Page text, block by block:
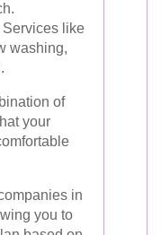
Services like
washing,
of
your
in
you to